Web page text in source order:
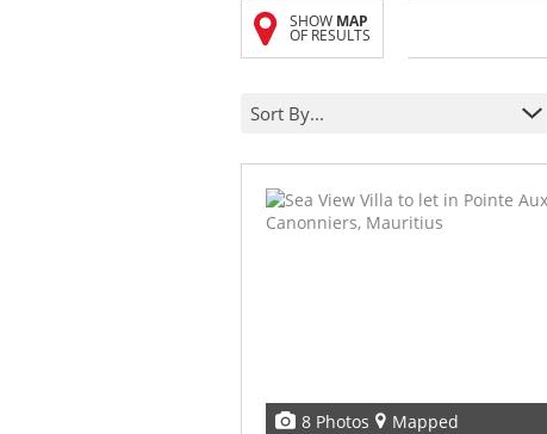
SHOW MAP
OF RESULTS
Sort By...
8 Photos Mapped